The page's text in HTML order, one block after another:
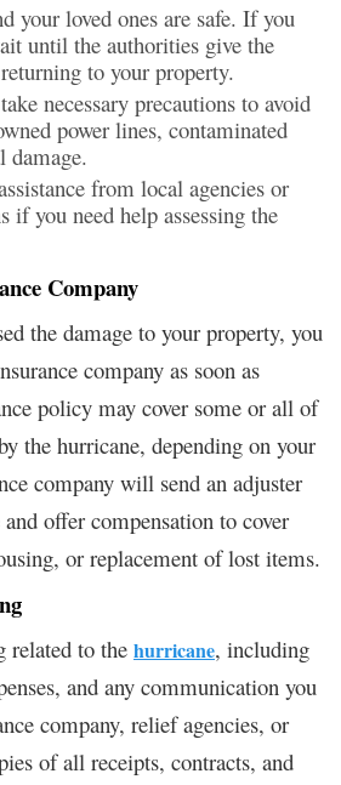
your loved ones are safe. If you
until the authorities give the
to your property.
necessary precautions to avoid
power lines, contaminated
damage.
from local agencies or
if you need help assessing the
Company
the damage to your property, you
company as soon as
policy may cover some or all of
the hurricane, depending on your
company will send an adjuster
and offer compensation to cover
or replacement of lost items.
related to the hurricane, including
and any communication you
company, relief agencies, or
of all receipts, contracts, and